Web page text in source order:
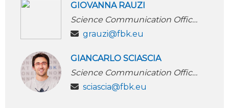
GIOVANNA RAUZI
Science Communication Officer
grauzi@fbk.eu
GIANCARLO SCIASCIA
Science Communication Officer
sciascia@fbk.eu